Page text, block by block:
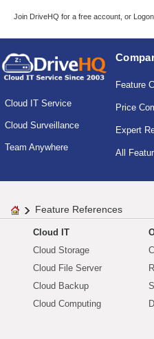
Join DriveHQ for a free account, or Logon
Cloud IT Service
Cloud Surveillance
Team Anywhere
Feature
Price
Expert
All
Feature References
Cloud IT
Cloud Storage
Cloud File Server
Cloud Backup
Cloud Computing